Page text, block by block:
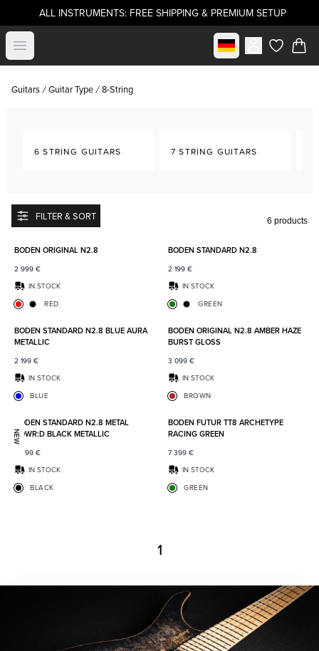
ALL INSTRUMENTS: FREE SHIPPING & PREMIUM SETUP
Open menu Select marketitems in
Guitars Guitar Type 8-String
6 STRING GUITARS 7 STRING GUITARS
FILTER & SORT 6 products
BODEN ORIGINAL N2.8
2 999 €
IN STOCK
RED
BODEN STANDARD N2.8
2 199 €
IN STOCK
GREEN
Add to favorites
BODEN STANDARD N2.8 BLUE AURA
METALLIC
2 199 €
IN STOCK
BLUE
BODEN ORIGINAL N2.8 AMBER HAZE
BURST GLOSS
3 099 €
IN STOCK
BROWN
NEW
Add to favorites
BODEN STANDARD N2.8 METAL
POWR:D BLACK METALLIC
2 499 €
IN STOCK
BLACK
BODEN FUTUR TT8 ARCHETYPE
RACING GREEN
7 399 €
IN STOCK
GREEN
1